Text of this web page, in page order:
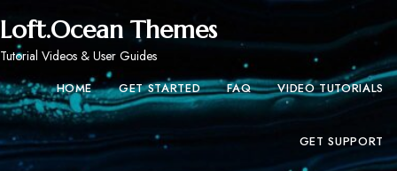
Loft.Ocean Themes
Tutorial Videos & User Guides
HOME GET STARTED FAQ VIDEO TUTORIALS
GET SUPPORT